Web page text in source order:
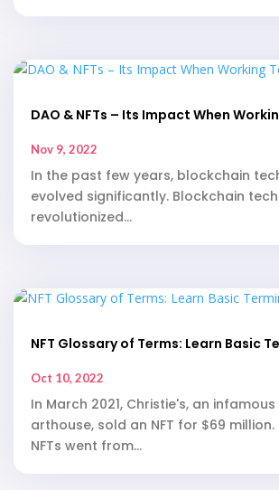
DAO & NFTs – Its Impact When
Nov 9, 2022
In the past few years, blockchain
evolved significantly. Blockchain
revolutionized...
NFT Glossary of Terms: Learn Basic
Oct 10, 2022
In March 2021, Christie's, an infamous
arthouse, sold an NFT for $69
NFTs went from...